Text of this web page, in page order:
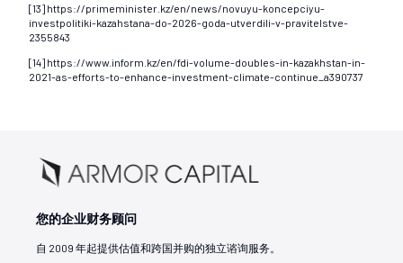
[13] https://primeminister.kz/en/news/novuyu-koncepciyu-
investpolitiki-kazahstana-do-2026-goda-utverdili-v-pravitelstve-
2355843
[14] https://www.inform.kz/en/fdi-volume-doubles-in-kazakhstan-in-
2021-as-efforts-to-enhance-investment-climate-continue_a390737
您的企业财务顾问
自 2009 年起提供估值和跨国并购的独立谘询服务。